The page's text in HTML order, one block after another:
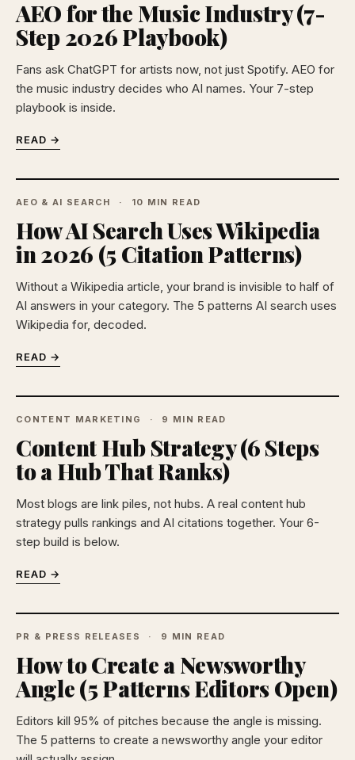
AEO for the Music Industry (7-
Step 2026 Playbook)
Fans ask ChatGPT for artists now, not just Spotify. AEO for
the music industry decides who AI names. Your 7-step
playbook is inside.
READ →
AEO & AI SEARCH 10 MIN READ
How AI Search Uses Wikipedia
in 2026 (5 Citation Patterns)
Without a Wikipedia article, your brand is invisible to half of
AI answers in your category. The 5 patterns AI search uses
Wikipedia for, decoded.
READ →
CONTENT MARKETING 9 MIN READ
Content Hub Strategy (6 Steps
to a Hub That Ranks)
Most blogs are link piles, not hubs. A real content hub
strategy pulls rankings and AI citations together. Your 6-
step build is below.
READ →
PR & PRESS RELEASES 9 MIN READ
How to Create a Newsworthy
Angle (5 Patterns Editors Open)
Editors kill 95% of pitches because the angle is missing.
The 5 patterns to create a newsworthy angle your editor